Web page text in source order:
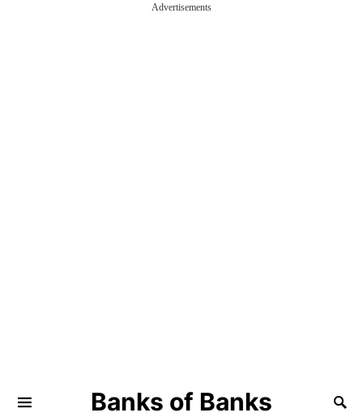
Advertisements
Banks of Banks